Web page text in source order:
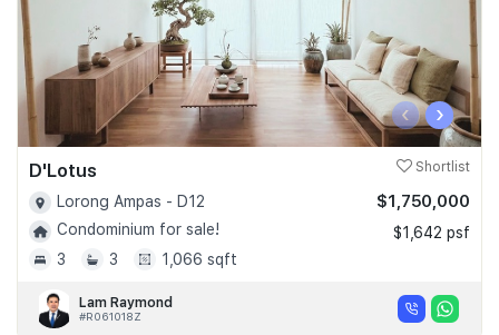
‹ ›
D'Lotus Shortlist
Lorong Ampas - D12
Condominium for sale!
3
3 1,066 sqft
$1,750,000
$1,642 psf
Lam Raymond
#R061018Z